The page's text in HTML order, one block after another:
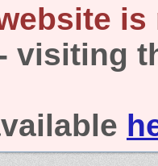
is
visiting